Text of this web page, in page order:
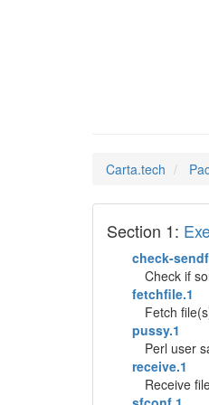
Carta.tech
Section 1:
check-
Check if
fetchfile.1
Fetch
pussy.1
Perl user
receive.1
Receive